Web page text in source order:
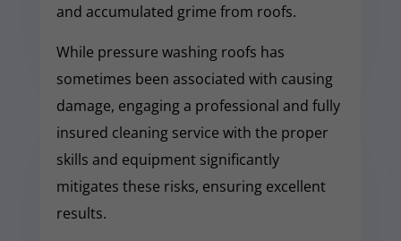
and accumulated grime from roofs.
While pressure washing roofs has
sometimes been associated with causing
damage, engaging a professional and fully
insured cleaning service with the proper
skills and equipment significantly
mitigates these risks, ensuring excellent
results.